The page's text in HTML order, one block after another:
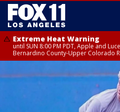
Extreme Heat Warning
until SUN 8:00 PM PDT, Apple and
Bernardino County-Upper Colorado